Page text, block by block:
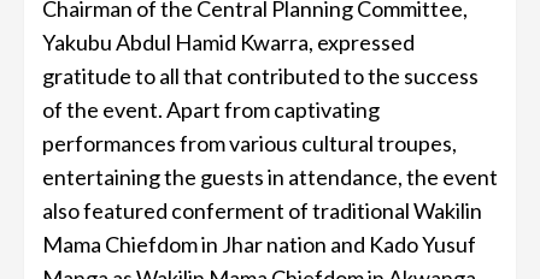
Chairman of the Central Planning Committee,
Yakubu Abdul Hamid Kwarra, expressed
gratitude to all that contributed to the success
of the event. Apart from captivating
performances from various cultural troupes,
entertaining the guests in attendance, the event
also featured conferment of traditional Wakilin
Mama Chiefdom in Jhar nation and Kado Yusuf